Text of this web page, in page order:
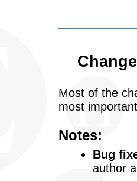
Most of the
most
Notes:
Bug
author